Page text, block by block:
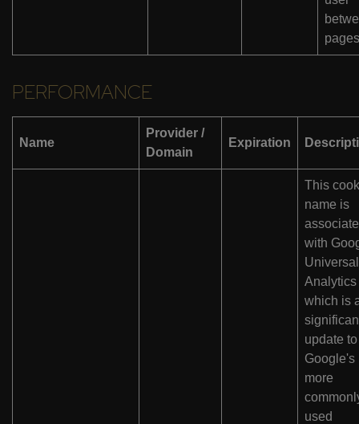
PERFORMANCE
Name
Provider /
Domain
Expiration
This
name is
with
Universal
Analytics
which is
update to
Google's
more
used